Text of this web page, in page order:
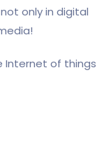
only in digital
Internet of things